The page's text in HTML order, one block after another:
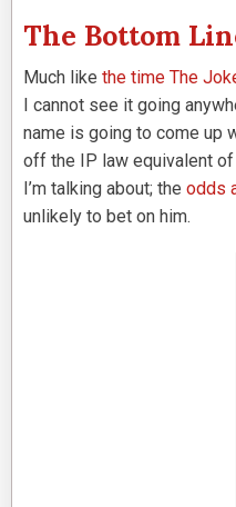
The Bottom
Much like the time The
I cannot see it going
name is going to come up
off the IP law equivalent of
I’m talking about; the odds
unlikely to bet on him.